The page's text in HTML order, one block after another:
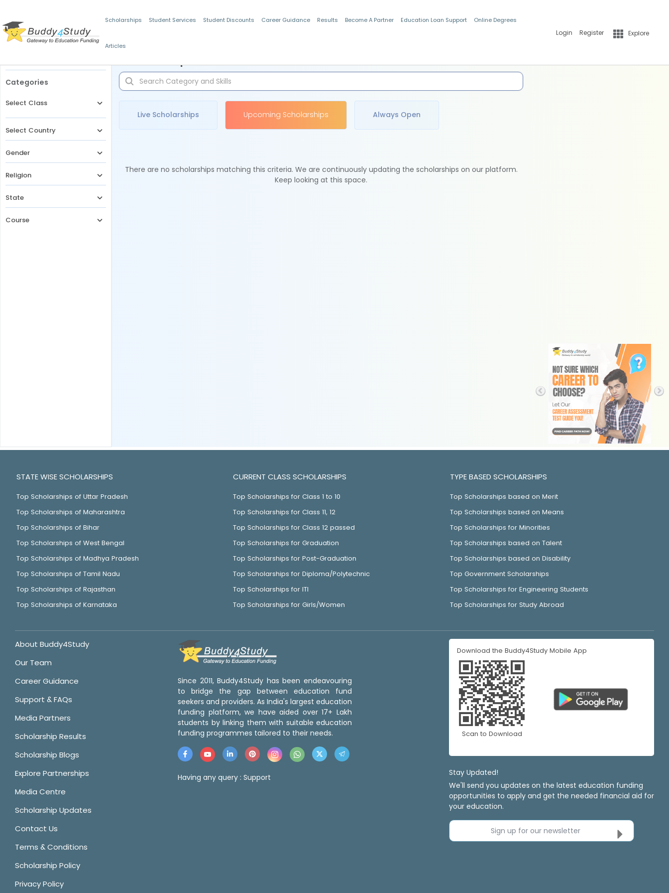
Scholarships Student Services Student Discounts Career Guidance Results Become A Partner Education Loan Support Online Degrees
Articles
Login Register Explore
Categories
Select Class
Select Country
Gender
Religion
State
Course
Live Scholarships Upcoming Scholarships Always Open
There are no scholarships matching this criteria. We are continuously updating the scholarships on our platform.
Keep looking at this space.
STATE WISE SCHOLARSHIPS
Top Scholarships of Uttar Pradesh
Top Scholarships of Maharashtra
Top Scholarships of Bihar
Top Scholarships of West Bengal
Top Scholarships of Madhya Pradesh
Top Scholarships of Tamil Nadu
Top Scholarships of Rajasthan
Top Scholarships of Karnataka
CURRENT CLASS SCHOLARSHIPS
Top Scholarships for Class 1 to 10
Top Scholarships for Class 11, 12
Top Scholarships for Class 12 passed
Top Scholarships for Graduation
Top Scholarships for Post-Graduation
Top Scholarships for Diploma/Polytechnic
Top Scholarships for ITI
Top Scholarships for Girls/Women
TYPE BASED SCHOLARSHIPS
Top Scholarships based on Merit
Top Scholarships based on Means
Top Scholarships for Minorities
Top Scholarships based on Talent
Top Scholarships based on Disability
Top Government Scholarships
Top Scholarships for Engineering Students
Top Scholarships for Study Abroad
About Buddy4Study
Our Team
Career Guidance
Support & FAQs
Media Partners
Scholarship Results
Scholarship Blogs
Explore Partnerships
Media Centre
Scholarship Updates
Contact Us
Terms & Conditions
Scholarship Policy
Privacy Policy
Since 2011, Buddy4Study has been endeavouring
to bridge the gap between education fund
seekers and providers. As India's largest education
funding platform, we have aided over 17+ Lakh
students by linking them with suitable education
funding programmes tailored to their needs.
Having any query : Support
Download the Buddy4Study Mobile App
Scan to Download
Stay Updated!
We'll send you updates on the latest education funding
opportunities to apply and get the needed financial aid for
your education.
Sign up for our newsletter